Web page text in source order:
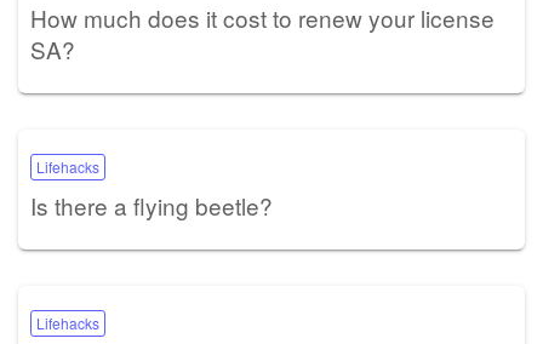
How much does it cost to renew your license
SA?
Lifehacks
Is there a flying beetle?
Lifehacks